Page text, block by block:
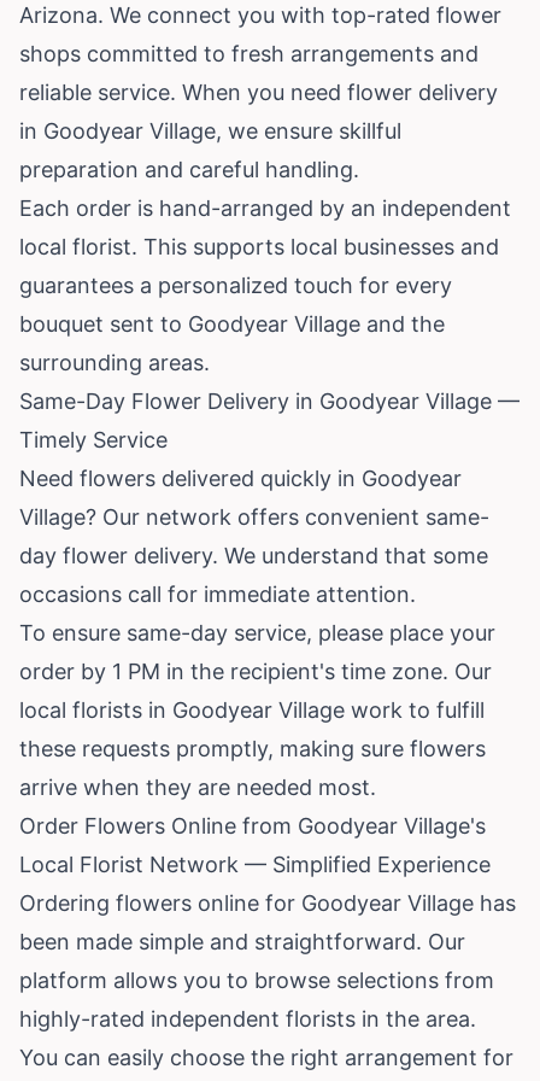
Arizona. We connect you with top-rated flower
shops committed to fresh arrangements and
reliable service. When you need flower delivery
in Goodyear Village, we ensure skillful
preparation and careful handling.
Each order is hand-arranged by an independent
local florist. This supports local businesses and
guarantees a personalized touch for every
bouquet sent to Goodyear Village and the
surrounding areas.
Same-Day Flower Delivery in Goodyear Village —
Timely Service
Need flowers delivered quickly in Goodyear
Village? Our network offers convenient same-
day flower delivery. We understand that some
occasions call for immediate attention.
To ensure same-day service, please place your
order by 1 PM in the recipient's time zone. Our
local florists in Goodyear Village work to fulfill
these requests promptly, making sure flowers
arrive when they are needed most.
Order Flowers Online from Goodyear Village's
Local Florist Network — Simplified Experience
Ordering flowers online for Goodyear Village has
been made simple and straightforward. Our
platform allows you to browse selections from
highly-rated independent florists in the area.
You can easily choose the right arrangement for